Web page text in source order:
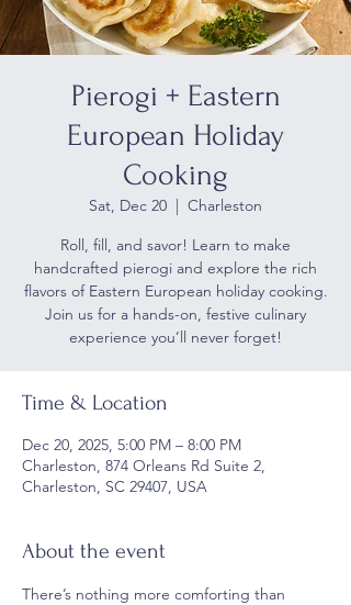
Pierogi + Eastern
European Holiday
Cooking
Sat, Dec 20
  |
Charleston
Roll, fill, and savor! Learn to make
handcrafted pierogi and explore the rich
flavors of Eastern European holiday cooking.
Join us for a hands-on, festive culinary
experience you’ll never forget!
Time & Location
Dec 20, 2025, 5:00 PM – 8:00 PM
Charleston, 874 Orleans Rd Suite 2,
Charleston, SC 29407, USA
About the event
There’s nothing more comforting than